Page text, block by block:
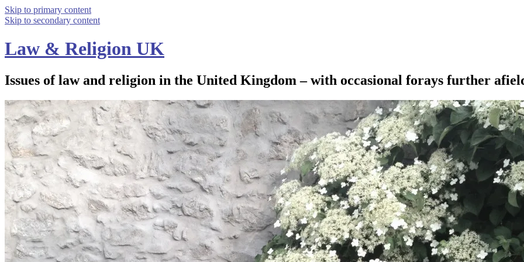
Skip to primary content
Skip to secondary content
Law & Religion UK
Issues of law and religion in the United Kingdom – with occasional forays further